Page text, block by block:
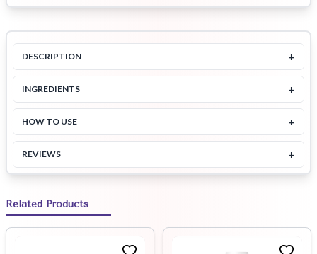
DESCRIPTION +
INGREDIENTS +
HOW TO USE +
REVIEWS +
Related Products